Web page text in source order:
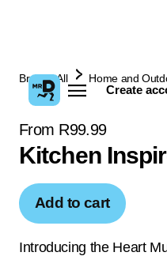
Create
Browse All Home and
From R99.99
Kitchen
Add to cart
Introducing the Heart